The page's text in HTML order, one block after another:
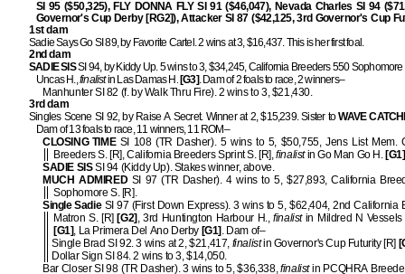
SI 95 ($50,325), FLY DONNA FLY SI 91 ($46,047), Nevada Charles SI 94
Governor's Cup Derby [RG2]), Attacker SI 87 ($42,125, 3rd Governor's Cup
1st dam
Sadie Says Go SI 89, by Favorite Cartel. 2 wins at 3, $16,437. This is her first foal.
2nd dam
SADIE SISSI 94, by Kiddy Up. 5 wins to 3, $34,245, California Breeders 550 Sophomore
Uncas H.,finalistin Las Damas H.[G3]. Dam of 2 foals to race, 2 winners–
Manhunter SI 82 (f. by Walk Thru Fire). 2 wins to 3, $21,430.
3rd dam
Singles Scene SI 92, by Raise A Secret. Winner at 2, $15,239. Sister toWAVE
Dam of 13 foals to race, 11 winners, 11 ROM–
CLOSING TIMESI 108 (TR Dasher). 5 wins to 5, $50,755, Jens List Mem.
Breeders S. [R], California Breeders Sprint S. [R],finalistin Go Man Go H.[G1]
SADIE SISSI 94 (Kiddy Up). Stakes winner, above.
MUCH ADMIREDSI 97 (TR Dasher). 4 wins to 5, $27,893, California
Sophomore S. [R].
Single SadieSI 97 (First Down Express). 3 wins to 5, $62,404, 2nd California
Matron S. [R] [G2] , 3rd Huntington Harbour H.,finalistin Mildred N Vessels
[G1], La Primera Del Ano Derby[G1] . Dam of–
Single Brad SI 92. 3 wins at 2, $21,417, finalistin Governor's Cup Futurity [R]
Dollar Sign SI 84. 2 wins to 3, $14,050.
Bar Closer SI 98 (TR Dasher). 3 wins to 5, $36,338,finalistin PCQHRA